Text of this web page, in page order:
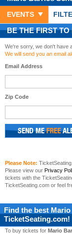
EVENTS
BE THE FIRST TO
We're sorry, we don't have
We will send you an email
Email Address
Zip Code
Please Note:
Please view our Privacy
tickets with the
TicketSeating.com or feel
Find the best
TicketSeating.com!
To buy tickets for Mario